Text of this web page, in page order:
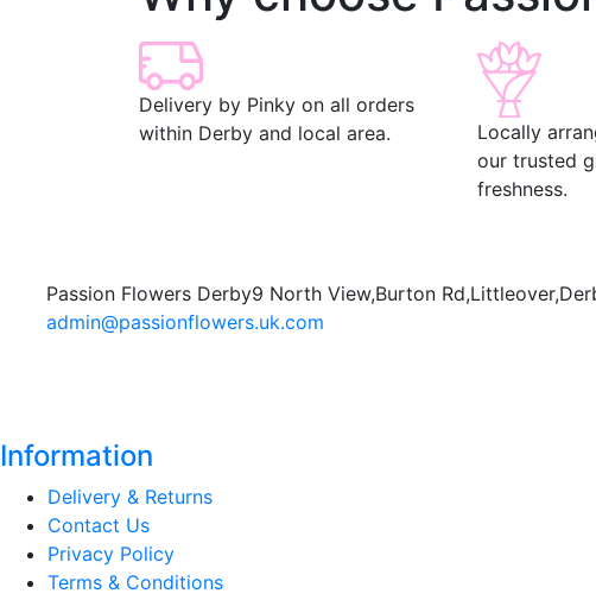
Delivery by Pinky on all orders
within Derby and local area.
Locally
our trusted
freshness.
Passion Flowers Derby9 North View,Burton Rd,Littleover,
admin@passionflowers.uk.com
Information
Delivery & Returns
Contact Us
Privacy Policy
Terms & Conditions